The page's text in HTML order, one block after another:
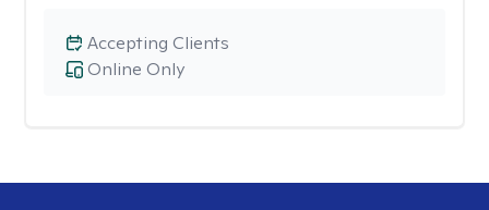
Online Only
Accepting Clients